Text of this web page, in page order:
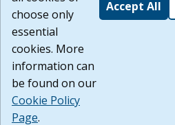
choose only
essential
cookies. More
information can
be found on our
Cookie Policy
Page.
Accept All